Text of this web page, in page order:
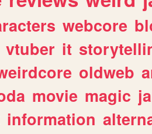
webcore
vtuber it
oldweb
movie magic
information